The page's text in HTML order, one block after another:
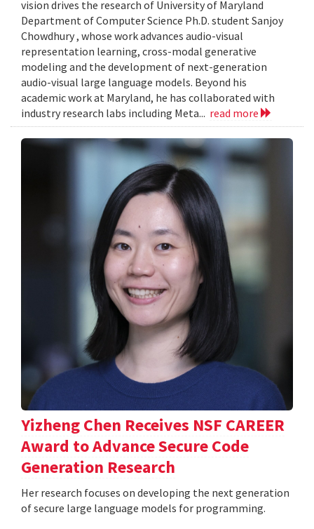
vision drives the research of University of Maryland
Department of Computer Science Ph.D. student Sanjoy
Chowdhury , whose work advances audio-visual
representation learning, cross-modal generative
modeling and the development of next-generation
audio-visual large language models. Beyond his
academic work at Maryland, he has collaborated with
industry research labs including Meta... read more
Yizheng Chen Receives NSF CAREER
Award to Advance Secure Code
Generation Research
Her research focuses on developing the next generation
of secure large language models for programming.